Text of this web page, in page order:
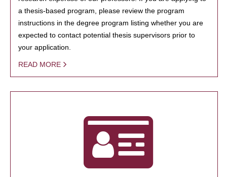
a thesis-based program, please review the program
instructions in the degree program listing whether you are
expected to contact potential thesis supervisors prior to
your application.
READ MORE